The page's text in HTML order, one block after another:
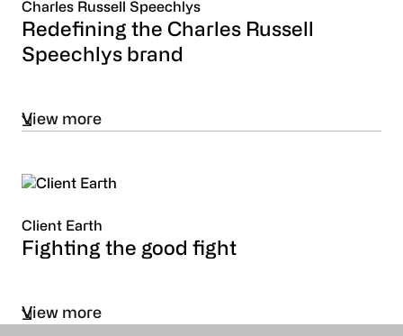
Charles Russell Speechlys
Redefining the Charles Russell
Speechlys brand
View more
Client Earth
Fighting the good fight
View more